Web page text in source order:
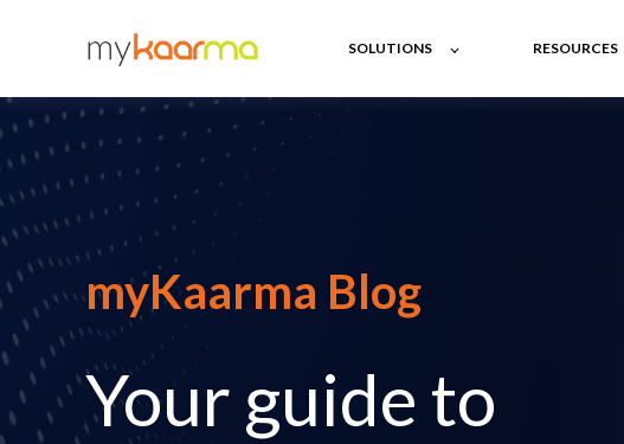
SOLUTIONS RESOURCES
myKaarma Blog
Your guide to